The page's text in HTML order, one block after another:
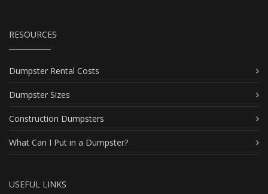
RESOURCES
Dumpster Rental Costs
Dumpster Sizes
Construction Dumpsters
What Can I Put in a Dumpster?
USEFUL LINKS